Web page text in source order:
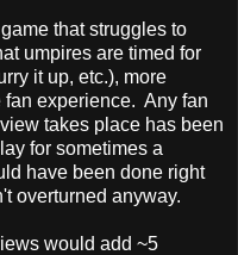
that struggles to
umpires are timed for
it up, etc.), more
experience. Any fan
takes place has been
for sometimes a
have been done right
overturned anyway.
would add ~5